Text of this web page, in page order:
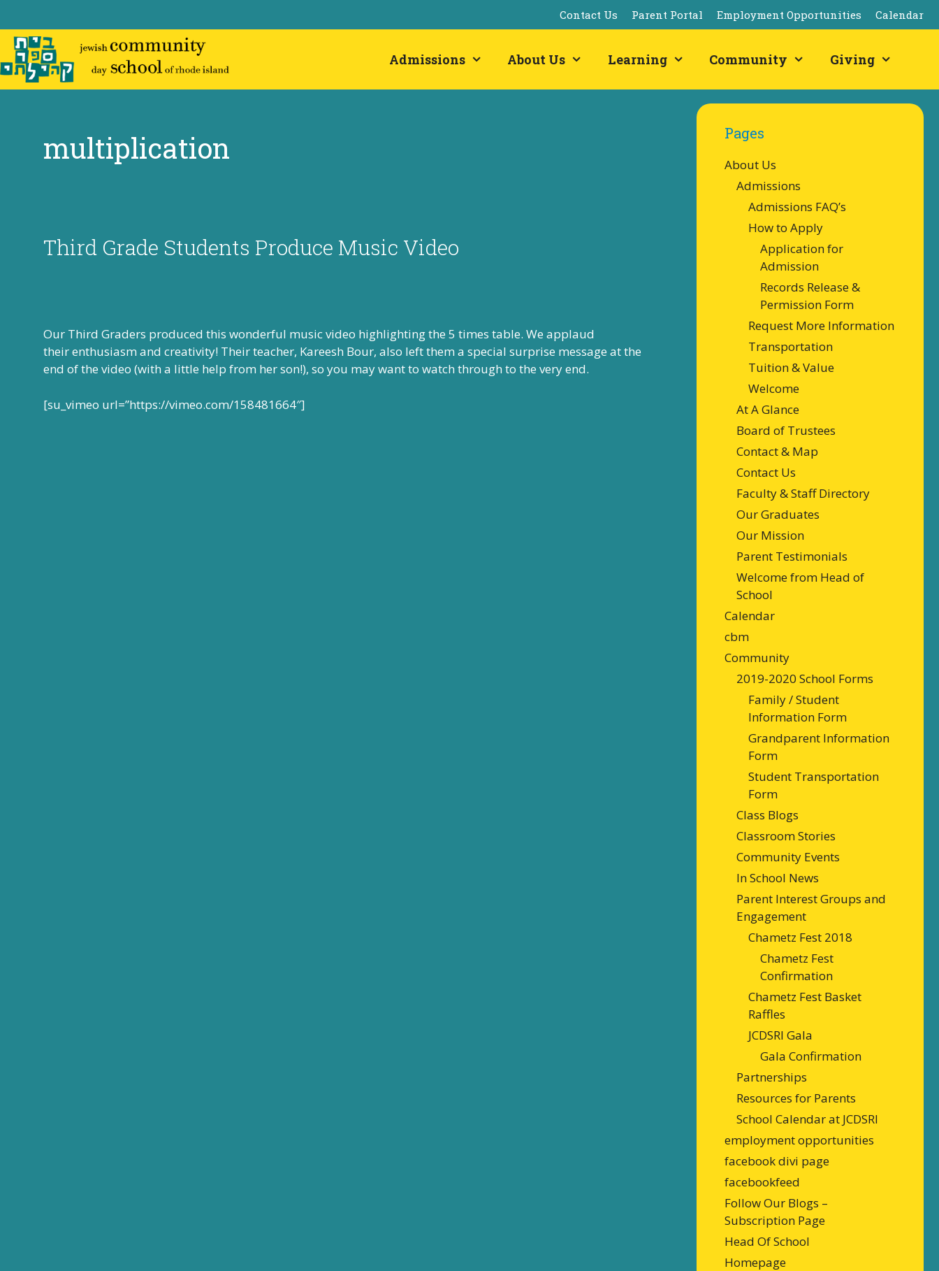
to
content
Contact Us Parent Portal Employment Opportunities Calendar
Admissions About Us Learning Community Giving
multiplication
Third Grade Students Produce Music Video
Our Third Graders produced this wonderful music video highlighting the 5 times table. We applaud
their enthusiasm and creativity! Their teacher, Kareesh Bour, also left them a special surprise message at the
end of the video (with a little help from her son!), so you may want to watch through to the very end.
[su_vimeo url=”https://vimeo.com/158481664″]
Pages
About Us
Admissions
Admissions FAQ’s
How to Apply
Application for
Admission
Records Release &
Permission Form
Request More Information
Transportation
Tuition & Value
Welcome
At A Glance
Board of Trustees
Contact & Map
Contact Us
Faculty & Staff Directory
Our Graduates
Our Mission
Parent Testimonials
Welcome from Head of
School
Calendar
cbm
Community
2019-2020 School Forms
Family / Student
Information Form
Grandparent Information
Form
Student Transportation
Form
Class Blogs
Classroom Stories
Community Events
In School News
Parent Interest Groups and
Engagement
Chametz Fest 2018
Chametz Fest
Confirmation
Chametz Fest Basket
Raffles
JCDSRI Gala
Gala Confirmation
Partnerships
Resources for Parents
School Calendar at JCDSRI
employment opportunities
facebook divi page
facebookfeed
Follow Our Blogs –
Subscription Page
Head Of School
Homepage